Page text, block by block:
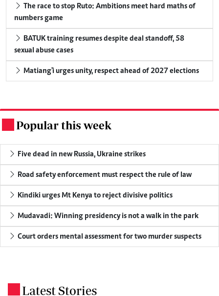
The race to stop Ruto: Ambitions meet hard maths of
numbers game
BATUK training resumes despite deal standoff, 58
sexual abuse cases
Matiang'i urges unity, respect ahead of 2027 elections
Popular this week
Five dead in new Russia, Ukraine strikes
Road safety enforcement must respect the rule of law
Kindiki urges Mt Kenya to reject divisive politics
Mudavadi: Winning presidency is not a walk in the park
Court orders mental assessment for two murder suspects
Latest Stories